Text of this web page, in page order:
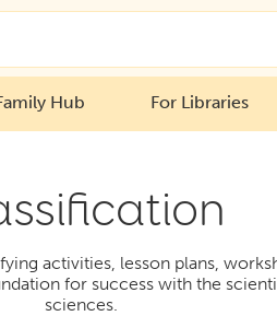
Hub For Libraries
activities, lesson plans,
for success with the
sciences.